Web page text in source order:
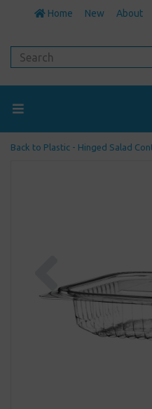
Home New About
Back to Plastic - Hinged Salad